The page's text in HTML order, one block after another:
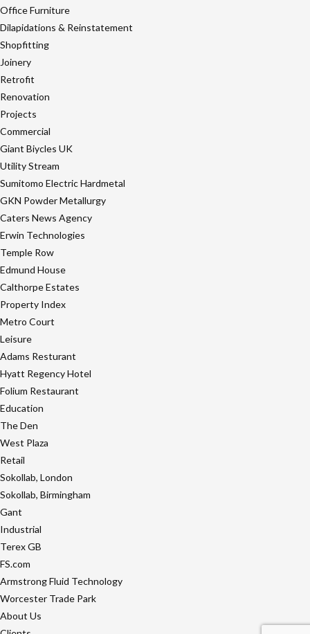
Office Furniture
Dilapidations & Reinstatement
Shopfitting
Joinery
Retrofit
Renovation
Projects
Commercial
Giant Biycles UK
Utility Stream
Sumitomo Electric Hardmetal
GKN Powder Metallurgy
Caters News Agency
Erwin Technologies
Temple Row
Edmund House
Calthorpe Estates
Property Index
Metro Court
Leisure
Adams Resturant
Hyatt Regency Hotel
Folium Restaurant
Education
The Den
West Plaza
Retail
Sokollab, London
Sokollab, Birmingham
Gant
Industrial
Terex GB
FS.com
Armstrong Fluid Technology
Worcester Trade Park
About Us